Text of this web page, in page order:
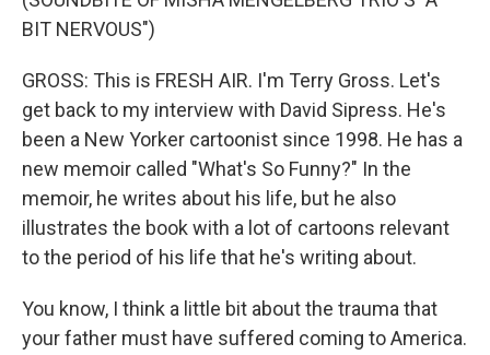
BIT NERVOUS")
GROSS: This is FRESH AIR. I'm Terry Gross. Let's
get back to my interview with David Sipress. He's
been a New Yorker cartoonist since 1998. He has a
new memoir called "What's So Funny?" In the
memoir, he writes about his life, but he also
illustrates the book with a lot of cartoons relevant
to the period of his life that he's writing about.
You know, I think a little bit about the trauma that
your father must have suffered coming to America.